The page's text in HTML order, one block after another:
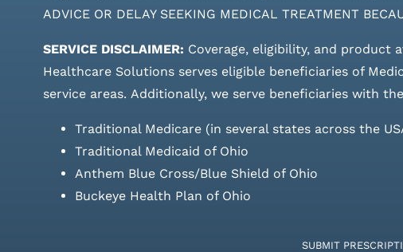
ADVICE OR DELAY SEEKING MEDICAL TREATMENT
SERVICE DISCLAIMER: Coverage, eligibility, and product
Healthcare Solutions serves eligible beneficiaries of
service areas. Additionally, we serve beneficiaries with
Traditional Medicare (in several states across the
Traditional Medicaid of Ohio
Anthem Blue Cross/Blue Shield of Ohio
Buckeye Health Plan of Ohio
SUBMIT